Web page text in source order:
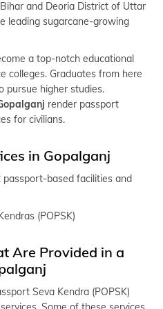
keyboard_arrow_right
keyboard_arrow_right
keyboard_arrow_right
keyboard_arrow_right
and Deoria District of Uttar
leading sugarcane-growing
a top-notch educational
colleges. Graduates from here
pursue higher studies.
render passport
for civilians.
in Gopalganj
passport-based facilities and
(POPSK)
Are Provided in a
Seva Kendra (POPSK)